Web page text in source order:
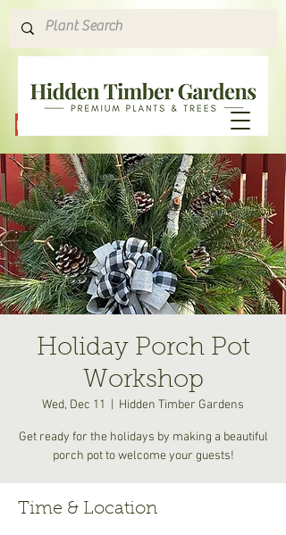
Holiday Porch Pot
Workshop
Wed, Dec 11 Hidden Timber Gardens
Get ready for the holidays by making a beautiful
porch pot to welcome your guests!
Time & Location